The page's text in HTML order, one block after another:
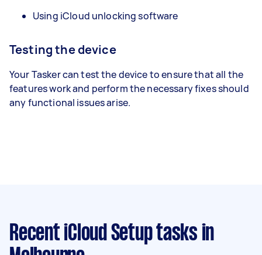
Using iCloud unlocking software
Testing the device
Your Tasker can test the device to ensure that all the
features work and perform the necessary fixes should
any functional issues arise.
Recent iCloud Setup tasks in